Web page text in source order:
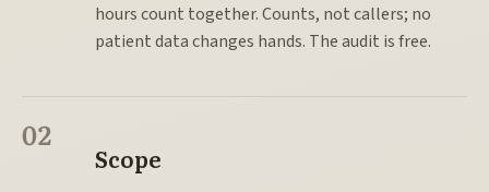
hours count together. Counts, not callers; no
patient data changes hands. The audit is free.
02
Scope